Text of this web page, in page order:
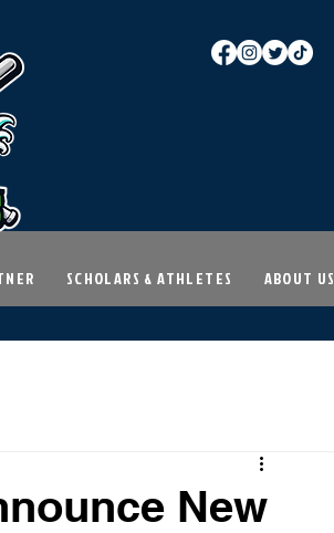
SCHOLARS & ATHLETES ABOUT US
New